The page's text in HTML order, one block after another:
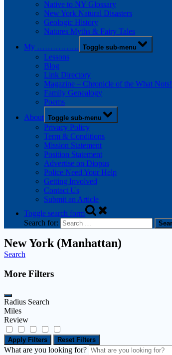
Native to NY Glossary
New York Natural Disasters
Geologic History
Natures Myths & Fairy Tales
My ……………. Toggle sub-menu
Lessons
Blog
Link Directory
Magazine – Chronicle of the What Nots!
Family Genealogy
Poems
About Toggle sub-menu
Privacy Policy
Term & Conditions
Mission Statement
Position Statement
Advertise on Diopus
Police Need Your Help
Getting Involved
Contact Us
Submit an Article
Toggle search form
Search for:
New York (Manhattan)
Search
More Filters
Radius Search
Miles
Review
Apply Filters Reset Filters
What are you looking for?